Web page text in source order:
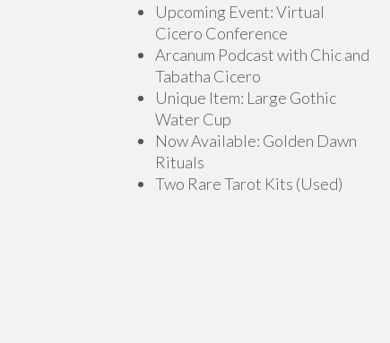
Upcoming Event: Virtual
Cicero Conference
Arcanum Podcast with Chic and
Tabatha Cicero
Unique Item: Large Gothic
Water Cup
Now Available: Golden Dawn
Rituals
Two Rare Tarot Kits (Used)